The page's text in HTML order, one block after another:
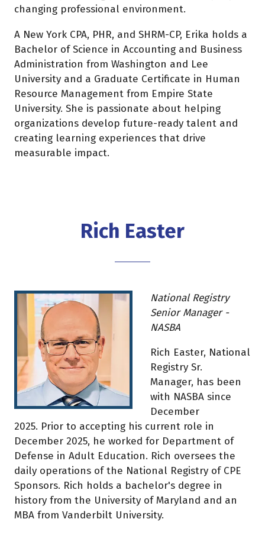
changing professional environment.
A New York CPA, PHR, and SHRM-CP, Erika holds a
Bachelor of Science in Accounting and Business
Administration from Washington and Lee
University and a Graduate Certificate in Human
Resource Management from Empire State
University. She is passionate about helping
organizations develop future-ready talent and
creating learning experiences that drive
measurable impact.
Rich Easter
National Registry
Senior Manager -
NASBA
Rich Easter, National
Registry Sr.
Manager, has been
with NASBA since
December
2025. Prior to accepting his current role in
December 2025, he worked for Department of
Defense in Adult Education. Rich oversees the
daily operations of the National Registry of CPE
Sponsors. Rich holds a bachelor's degree in
history from the University of Maryland and an
MBA from Vanderbilt University.